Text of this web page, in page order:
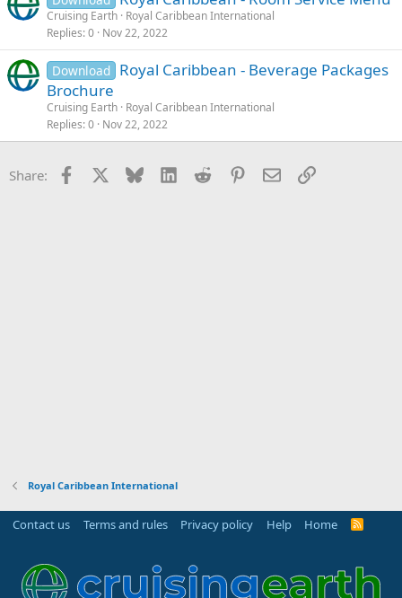
Cruising Earth Royal Caribbean International
Replies 0 Nov 22, 2022
Download Royal Caribbean - Beverage Packages
Brochure
Cruising Earth Royal Caribbean International
Replies 0 Nov 22, 2022
Share: Facebook Bluesky LinkedInReddit Pinterest
EmailLink
Royal Caribbean International
Contact us Terms and rules Privacy policy Help Home
R